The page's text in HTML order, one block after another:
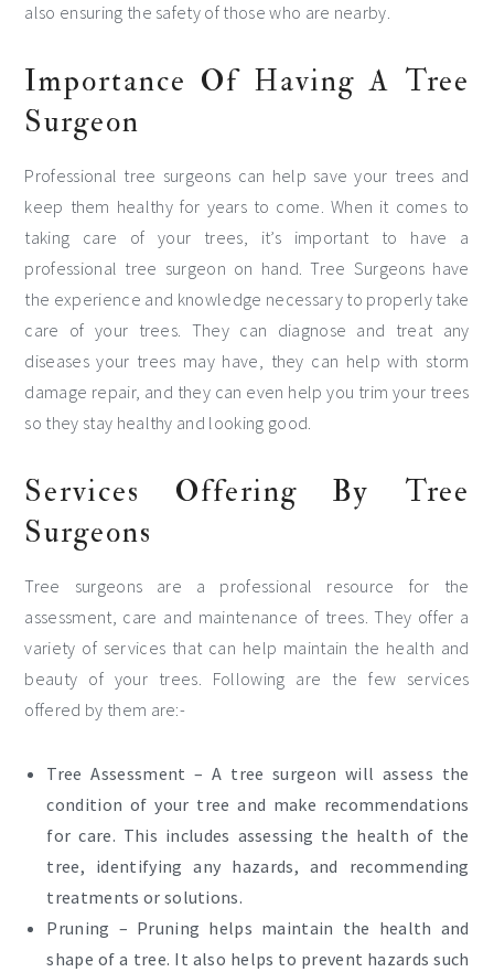
also ensuring the safety of those who are nearby.
Importance Of Having A Tree
Surgeon
Professional tree surgeons can help save your trees and
keep them healthy for years to come. When it comes to
taking care of your trees, it’s important to have a
professional tree surgeon on hand. Tree Surgeons have
the experience and knowledge necessary to properly take
care of your trees. They can diagnose and treat any
diseases your trees may have, they can help with storm
damage repair, and they can even help you trim your trees
so they stay healthy and looking good.
Services Offering By Tree
Surgeons
Tree surgeons are a professional resource for the
assessment, care and maintenance of trees. They offer a
variety of services that can help maintain the health and
beauty of your trees. Following are the few services
offered by them are:-
Tree Assessment – A tree surgeon will assess the
condition of your tree and make recommendations
for care. This includes assessing the health of the
tree, identifying any hazards, and recommending
treatments or solutions.
Pruning – Pruning helps maintain the health and
shape of a tree. It also helps to prevent hazards such